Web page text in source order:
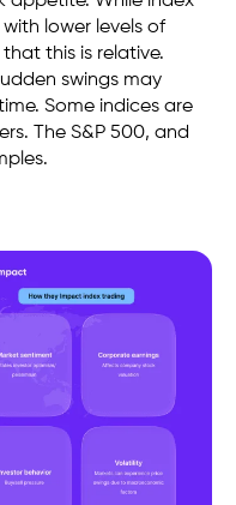
lower levels of
this is relative.
swings may
Some indices are
The S&P 500, and